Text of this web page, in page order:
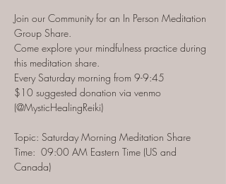
Join our Community for an In Person Meditation
Group Share.
Come explore your mindfulness practice during
this meditation share.
Every Saturday morning from 9-9:45
$10 suggested donation via venmo
(@MysticHealingReiki)
Topic: Saturday Morning Meditation Share
Time:  09:00 AM Eastern Time (US and
Canada)